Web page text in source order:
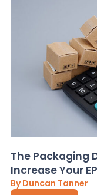
The Packaging
Increase Your
By Duncan Tanner